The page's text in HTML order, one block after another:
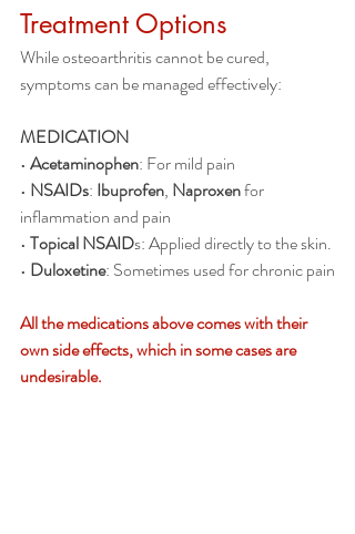
Treatment Options
While osteoarthritis cannot be cured,
symptoms can be managed effectively:
MEDICATION
• Acetaminophen: For mild pain
• NSAIDs: Ibuprofen, Naproxen for
inflammation and pain
• Topical NSAIDs: Applied directly to the skin.
• Duloxetine: Sometimes used for chronic pain
All the medications above comes with their
own side effects, which in some cases are
undesirable.